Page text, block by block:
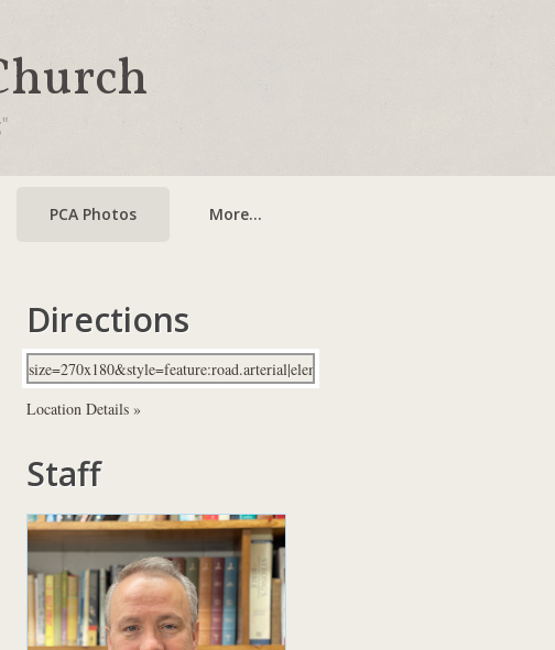
PCA Photos More...
Directions
Location Details »
Staff